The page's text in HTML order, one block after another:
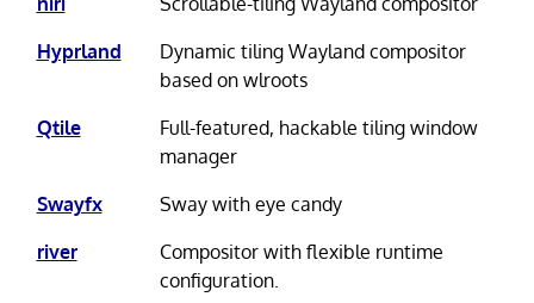
Hyprland
Dynamic tiling Wayland compositor
based on wlroots
Qtile
Full-featured, hackable tiling window
manager
Swayfx
Sway with eye candy
river
Compositor with flexible runtime
configuration.